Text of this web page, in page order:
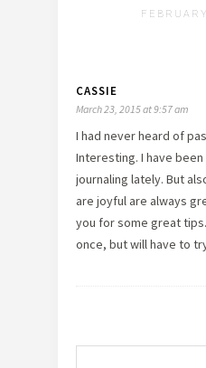
CASSIE
March 23, 2015 at 9:57 am
I had never heard of
Interesting. I have
journaling lately. But
are joyful are always
you for some great
once, but will have to